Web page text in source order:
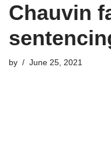
Chauvin
by June 25, 2021